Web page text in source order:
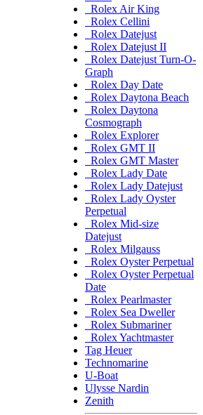
Rolex Air King
Rolex Cellini
Rolex Datejust
Rolex Datejust II
Rolex Datejust Turn-O-
Graph
Rolex Day Date
Rolex Daytona Beach
Rolex Daytona
Cosmograph
Rolex Explorer
Rolex GMT II
Rolex GMT Master
Rolex Lady Date
Rolex Lady Datejust
Rolex Lady Oyster
Perpetual
Rolex Mid-size
Datejust
Rolex Milgauss
Rolex Oyster Perpetual
Rolex Oyster Perpetual
Date
Rolex Pearlmaster
Rolex Sea Dweller
Rolex Submariner
Rolex Yachtmaster
Tag Heuer
Technomarine
U-Boat
Ulysse Nardin
Zenith